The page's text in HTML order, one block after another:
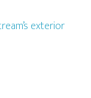
exterior